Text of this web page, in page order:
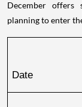
December offers
planning to enter
Date